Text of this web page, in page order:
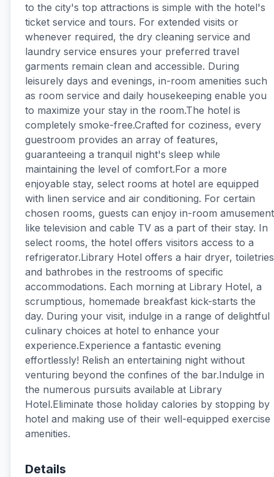
to the city's top attractions is simple with the hotel's
ticket service and tours. For extended visits or
whenever required, the dry cleaning service and
laundry service ensures your preferred travel
garments remain clean and accessible. During
leisurely days and evenings, in-room amenities such
as room service and daily housekeeping enable you
to maximize your stay in the room.The hotel is
completely smoke-free.Crafted for coziness, every
guestroom provides an array of features,
guaranteeing a tranquil night's sleep while
maintaining the level of comfort.For a more
enjoyable stay, select rooms at hotel are equipped
with linen service and air conditioning. For certain
chosen rooms, guests can enjoy in-room amusement
like television and cable TV as a part of their stay. In
select rooms, the hotel offers visitors access to a
refrigerator.Library Hotel offers a hair dryer, toiletries
and bathrobes in the restrooms of specific
accommodations. Each morning at Library Hotel, a
scrumptious, homemade breakfast kick-starts the
day. During your visit, indulge in a range of delightful
culinary choices at hotel to enhance your
experience.Experience a fantastic evening
effortlessly! Relish an entertaining night without
venturing beyond the confines of the bar.Indulge in
the numerous pursuits available at Library
Hotel.Eliminate those holiday calories by stopping by
hotel and making use of their well-equipped exercise
amenities.
Details